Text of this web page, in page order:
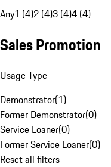
Any1 (4)2 (4)3 (4)4 (4)
Sales Promotion
Usage Type
Demonstrator(1)
Former Demonstrator(0)
Service Loaner(0)
Former Service Loaner(0)
Reset all filters